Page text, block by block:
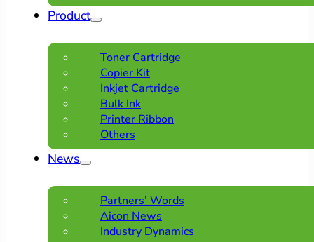
Product
Toner Cartridge
Copier Kit
Inkjet Cartridge
Bulk Ink
Printer Ribbon
Others
News
Partners’ Words
Aicon News
Industry Dynamics